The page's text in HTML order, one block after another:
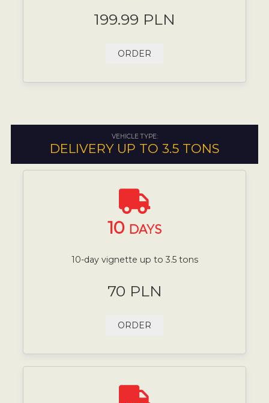
199.99 PLN
ORDER
VEHICLE TYPE:
DELIVERY UP TO 3.5 TONS
10 DAYS
10-day vignette up to 3.5 tons
70 PLN
ORDER